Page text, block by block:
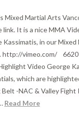
Mixed Martial Arts
It is a nice MMA
in our
http://vimeo.com/
Video George
which are
-NAC & Valley Fight
Read More